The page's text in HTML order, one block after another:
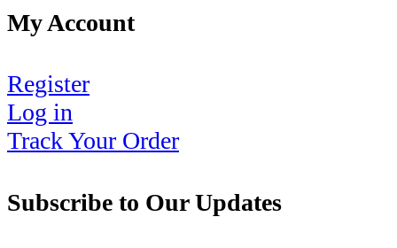
My Account
Register
Log in
Track Your Order
Subscribe to Our Updates